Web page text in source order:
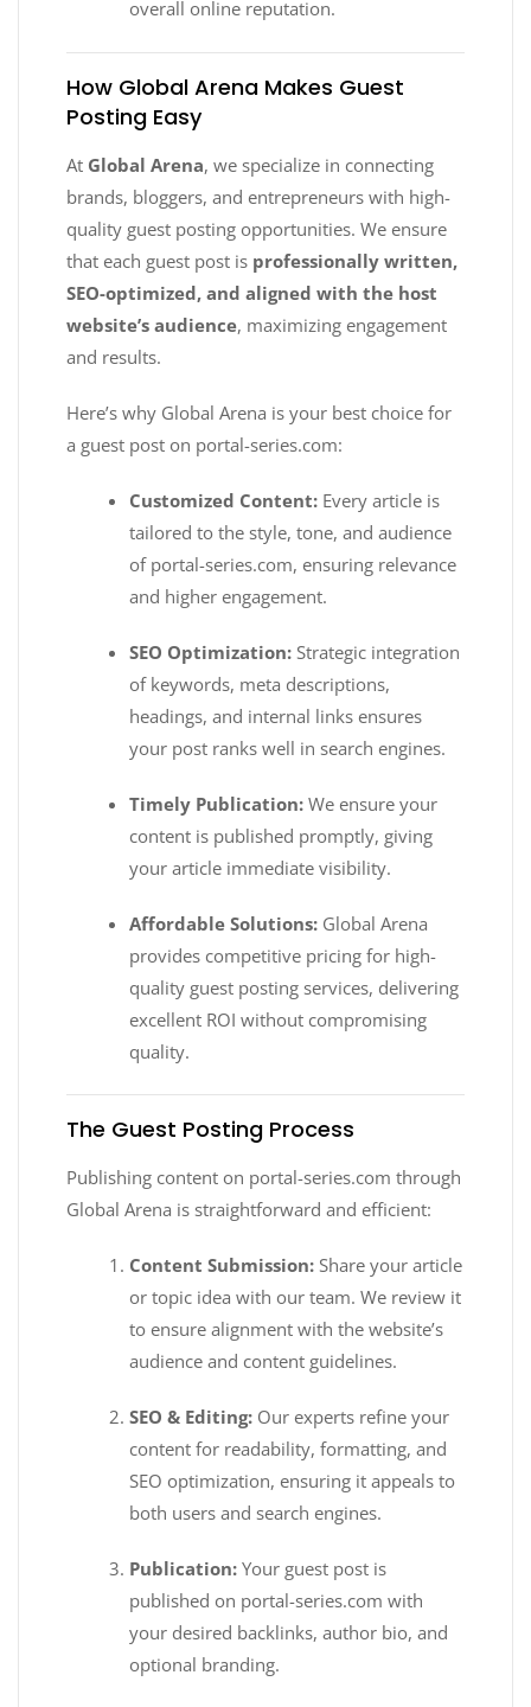
overall online reputation.
How Global Arena Makes Guest
Posting Easy
At Global Arena, we specialize in connecting
brands, bloggers, and entrepreneurs with high-
quality guest posting opportunities. We ensure
that each guest post is professionally written,
SEO-optimized, and aligned with the host
website’s audience, maximizing engagement
and results.
Here’s why Global Arena is your best choice for
a guest post on portal-series.com:
Customized Content: Every article is
tailored to the style, tone, and audience
of portal-series.com, ensuring relevance
and higher engagement.
SEO Optimization: Strategic integration
of keywords, meta descriptions,
headings, and internal links ensures
your post ranks well in search engines.
Timely Publication: We ensure your
content is published promptly, giving
your article immediate visibility.
Affordable Solutions: Global Arena
provides competitive pricing for high-
quality guest posting services, delivering
excellent ROI without compromising
quality.
The Guest Posting Process
Publishing content on portal-series.com through
Global Arena is straightforward and efficient:
Content Submission: Share your article
or topic idea with our team. We review it
to ensure alignment with the website’s
audience and content guidelines.
SEO & Editing: Our experts refine your
content for readability, formatting, and
SEO optimization, ensuring it appeals to
both users and search engines.
Publication: Your guest post is
published on portal-series.com with
your desired backlinks, author bio, and
optional branding.